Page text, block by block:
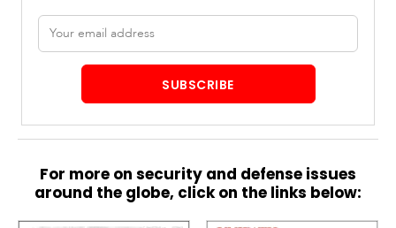
Email
address
SUBSCRIBE
For more on security and defense issues
around the globe, click on the links below: